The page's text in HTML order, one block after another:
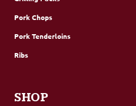
Pork Chops
Pork Tenderloins
Ribs
SHOP